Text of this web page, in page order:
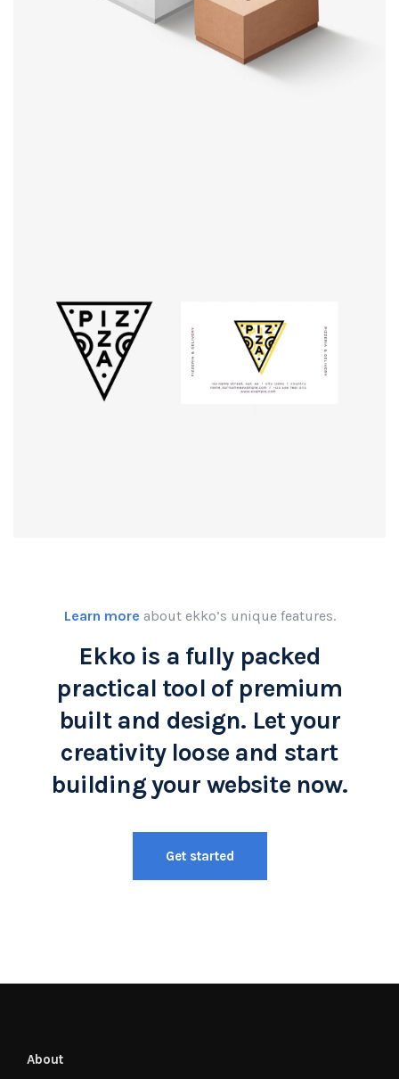
Logo
rendering
Learn more about ekko’s unique features.
Ekko is a fully packed
practical tool of premium
built and design. Let your
creativity loose and start
building your website now.
Get started
About